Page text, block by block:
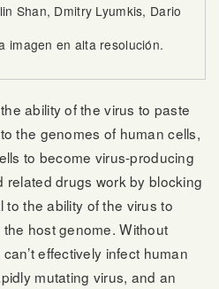
Shan, Dmitry Lyumkis, Dario
imagen en alta resolución.
ability of the virus to paste
the genomes of human cells,
to become virus-producing
related drugs work by blocking
to the ability of the virus to
host genome. Without
effectively infect human
mutating virus, and an